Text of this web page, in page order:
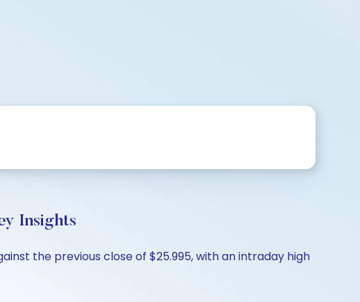
Insights
the previous close of $25.995, with an intraday high